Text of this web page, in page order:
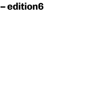
edition6